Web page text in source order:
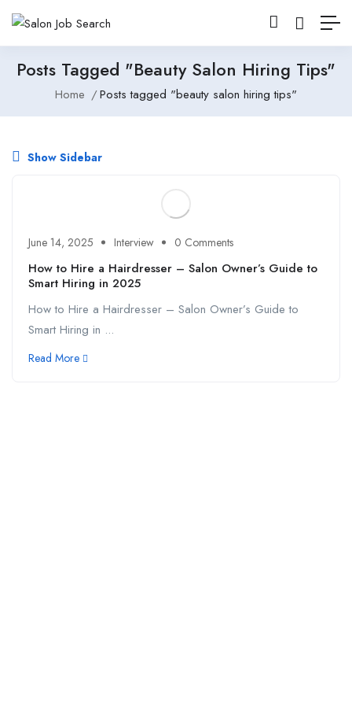
Posts Tagged "beauty Salon Hiring Tips"
Home Posts tagged "beauty salon hiring tips"
Show Sidebar
June 14, 2025 Interview 0 Comments
How to Hire a Hairdresser – Salon Owner’s Guide to
Smart Hiring in 2025
How to Hire a Hairdresser – Salon Owner’s Guide to
Smart Hiring in ...
Read More